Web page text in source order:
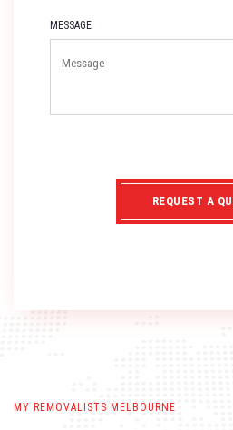
MESSAGE
REQUEST A
MY REMOVALISTS MELBOURNE